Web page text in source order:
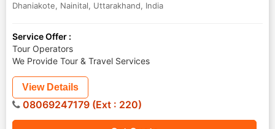
Dhaniakote, Nainital, Uttarakhand, India
Service Offer :
Tour Operators
We Provide Tour & Travel Services
View Details
08069247179 (Ext : 220)